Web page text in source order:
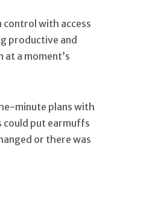
with access
productive and
a moment’s
minute plans with
could put earmuffs
or there was